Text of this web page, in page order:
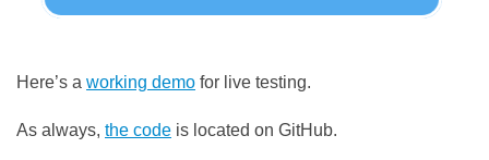
Here’s a working demo for live testing.
As always, the code is located on GitHub.